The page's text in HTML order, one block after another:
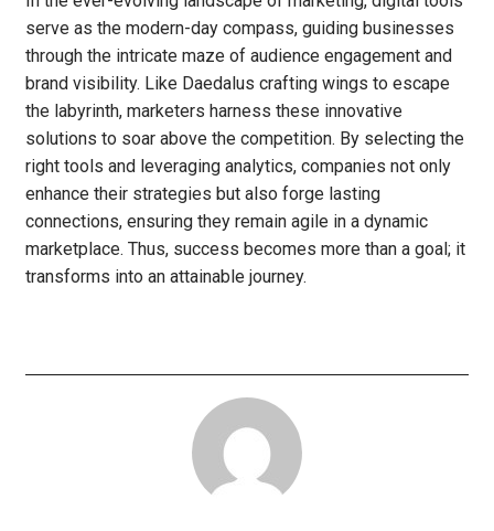
serve as the modern-day compass, guiding businesses
through the intricate maze of audience engagement and
brand visibility. Like Daedalus crafting wings to escape
the labyrinth, marketers harness these innovative
solutions to soar above the competition. By selecting the
right tools and leveraging analytics, companies not only
enhance their strategies but also forge lasting
connections, ensuring they remain agile in a dynamic
marketplace. Thus, success becomes more than a goal; it
transforms into an attainable journey.